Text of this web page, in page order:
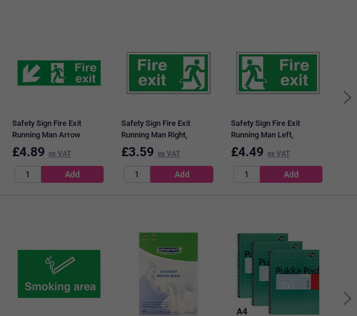
Safety Sign Fire Exit
Running Man Arrow
Down/Left, 150x450mm,
PVC
£4.89 ex VAT
Safety Sign Fire Exit
Running Man Right,
150x300mm, Self
Adhesive
£3.59 ex VAT
Safety Sign Fire Exit
Running Man Left,
150x300mm, Self
Adhesive
£4.49 ex VAT